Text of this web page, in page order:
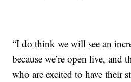
“I do think we will see an
because we’re open live, and
who are excited to have their